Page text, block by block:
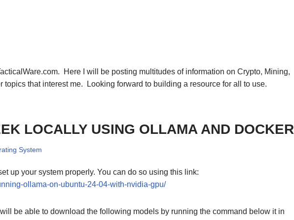
Here I will be posting multitudes of information on Crypto, Mining,
topics that interest me. Looking forward to building a resource for all to use.
LOCALLY USING OLLAMA AND DOCKER
System
up your system properly. You can do so using this link:
ollama-on-ubuntu-24-04-with-nvidia-gpu/
be able to download the following models by running the command below it in